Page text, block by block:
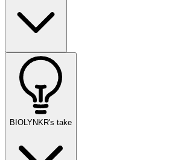
BIOLYNKR's take